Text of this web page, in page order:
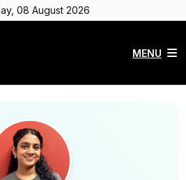
08 August 2026
MENU